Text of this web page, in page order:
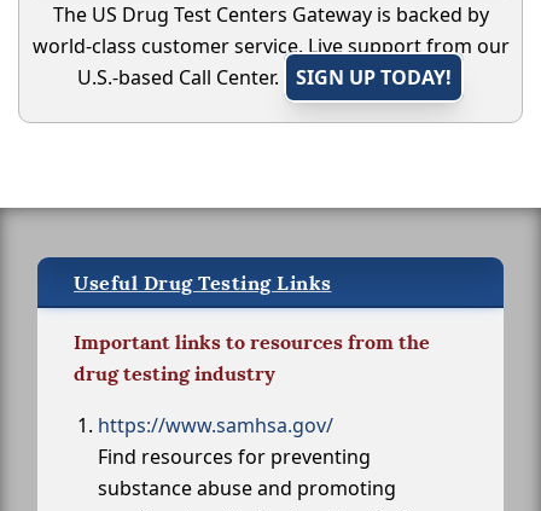
The US Drug Test Centers Gateway is backed by
world-class customer service. Live support from our
U.S.-based Call Center.
SIGN UP TODAY!
Useful Drug Testing Links
Important links to resources from the
drug testing industry
https://www.samhsa.gov/
Find resources for preventing
substance abuse and promoting